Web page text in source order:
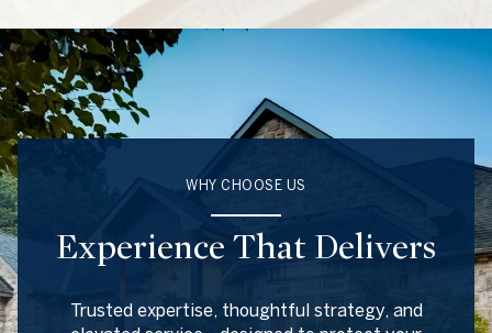
WHY CHOOSE US
Experience That Delivers
Trusted expertise, thoughtful strategy, and